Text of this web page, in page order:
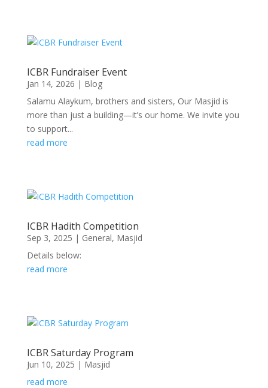
ICBR Fundraiser Event
Jan 14, 2026 | Blog
Salamu Alaykum, brothers and sisters, Our Masjid is
more than just a building—it’s our home. We invite you
to support...
read more
ICBR Hadith Competition
Sep 3, 2025 | General, Masjid
Details below:
read more
ICBR Saturday Program
Jun 10, 2025 | Masjid
read more